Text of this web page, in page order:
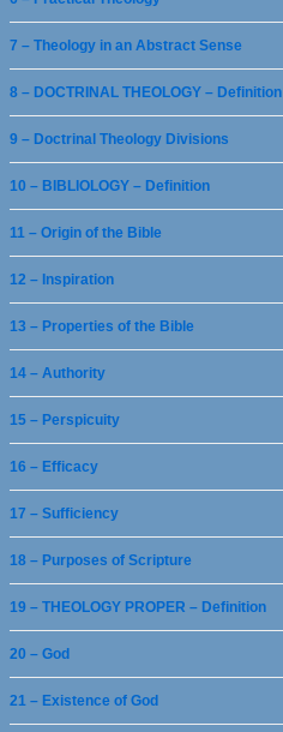
7 – Theology in an Abstract Sense
8 – DOCTRINAL THEOLOGY – Definition
9 – Doctrinal Theology Divisions
10 – BIBLIOLOGY – Definition
11 – Origin of the Bible
12 – Inspiration
13 – Properties of the Bible
14 – Authority
15 – Perspicuity
16 – Efficacy
17 – Sufficiency
18 – Purposes of Scripture
19 – THEOLOGY PROPER – Definition
20 – God
21 – Existence of God